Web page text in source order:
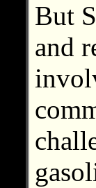
But
and